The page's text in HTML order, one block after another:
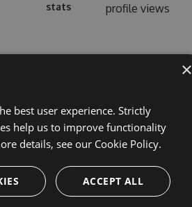
stats profile views
Learn More
Enterprise
Pricing
Feeds
npm
Bower
×
best user experience. Strictly
help us to improve functionality
details, see our Cookie Policy.
ACCEPT ALL